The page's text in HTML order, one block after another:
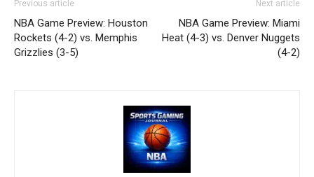
Previous article
NBA Game Preview: Houston
Rockets (4-2) vs. Memphis
Grizzlies (3-5)
Next article
NBA Game Preview: Miami
Heat (4-3) vs. Denver Nuggets
(4-2)